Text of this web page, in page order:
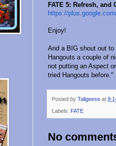
FATE 5: Refresh, and
https://
Enjoy!
And a BIG shout out
Hangouts a couple of
not putting an Aspect
tried Hangouts
Posted by Tallgeese at
Labels: FATE
No